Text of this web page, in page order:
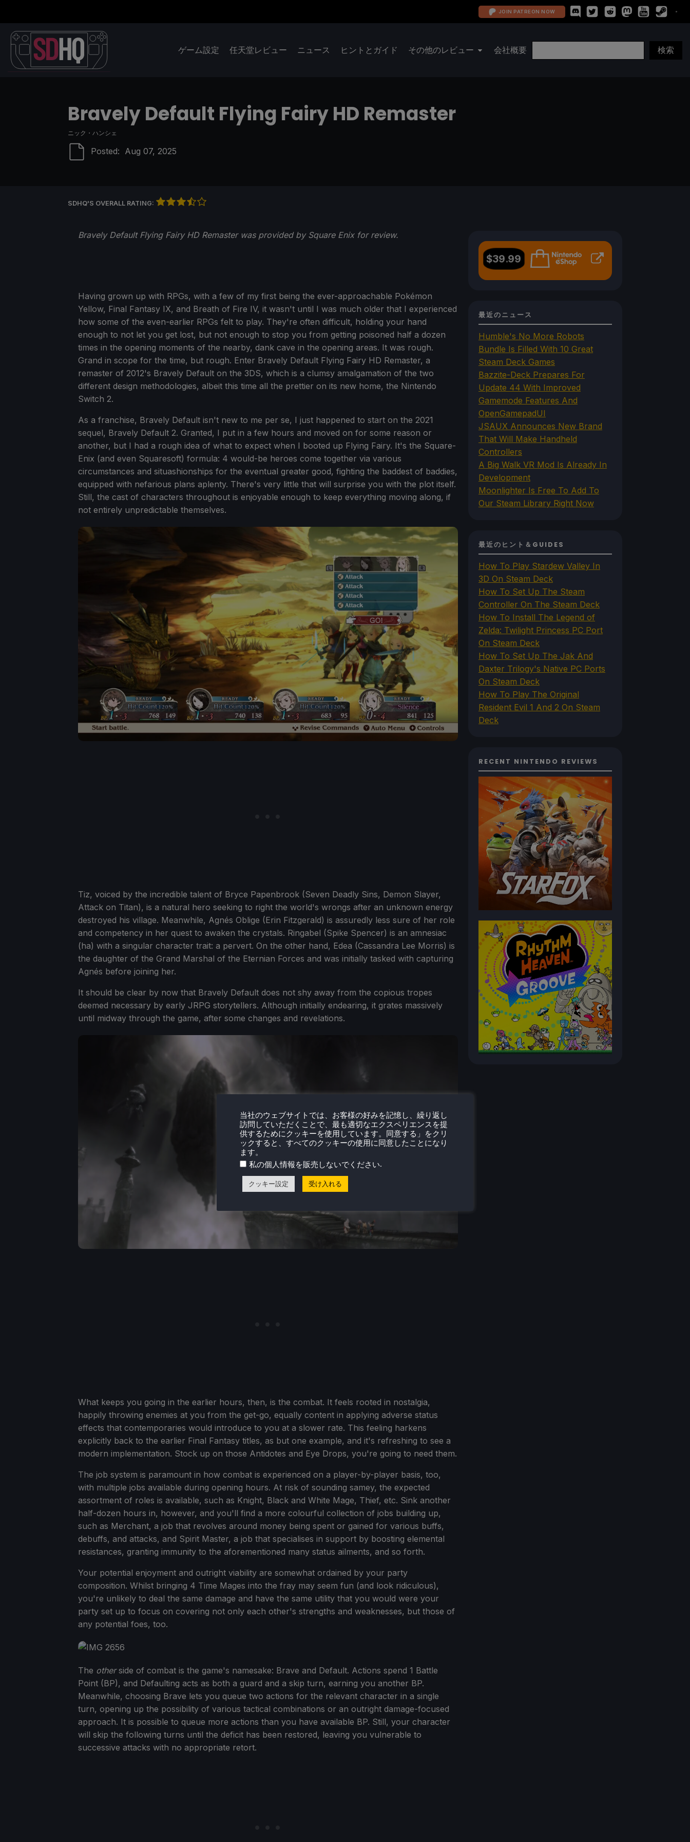
JOIN PATREON NOW
ゲーム設定 任天堂レビュー ニュース ヒントとガイド その他のレビュー 会社概要
Bravely Default Flying Fairy HD Remaster
ニック・ハンシェ
Posted: Aug 07, 2025
SDHQ'S OVERALL RATING:
Bravely Default Flying Fairy HD Remaster was provided by Square Enix for review.
Having grown up with RPGs, with a few of my first being the ever-approachable Pokémon
Yellow, Final Fantasy IX, and Breath of Fire IV, it wasn't until I was much older that I experienced
how some of the even-earlier RPGs felt to play. They're often difficult, holding your hand
enough to not let you get lost, but not enough to stop you from getting poisoned half a dozen
times in the opening moments of the nearby, dank cave in the opening areas. It was rough.
Grand in scope for the time, but rough. Enter Bravely Default Flying Fairy HD Remaster, a
remaster of 2012's Bravely Default on the 3DS, which is a clumsy amalgamation of the two
different design methodologies, albeit this time all the prettier on its new home, the Nintendo
Switch 2.
As a franchise, Bravely Default isn't new to me per se, I just happened to start on the 2021
sequel, Bravely Default 2. Granted, I put in a few hours and moved on for some reason or
another, but I had a rough idea of what to expect when I booted up Flying Fairy. It's the Square-
Enix (and even Squaresoft) formula: 4 would-be heroes come together via various
circumstances and situashionships for the eventual greater good, fighting the baddest of baddies,
equipped with nefarious plans aplenty. There's very little that will surprise you with the plot itself.
Still, the cast of characters throughout is enjoyable enough to keep everything moving along, if
not entirely unpredictable themselves.
Tiz, voiced by the incredible talent of Bryce Papenbrook (Seven Deadly Sins, Demon Slayer,
Attack on Titan), is a natural hero seeking to right the world's wrongs after an unknown energy
destroyed his village. Meanwhile, Agnés Oblige (Erin Fitzgerald) is assuredly less sure of her role
and competency in her quest to awaken the crystals. Ringabel (Spike Spencer) is an amnesiac
(ha) with a singular character trait: a pervert. On the other hand, Edea (Cassandra Lee Morris) is
the daughter of the Grand Marshal of the Eternian Forces and was initially tasked with capturing
Agnés before joining her.
It should be clear by now that Bravely Default does not shy away from the copious tropes
deemed necessary by early JRPG storytellers. Although initially endearing, it grates massively
until midway through the game, after some changes and revelations.
What keeps you going in the earlier hours, then, is the combat. It feels rooted in nostalgia,
happily throwing enemies at you from the get-go, equally content in applying adverse status
effects that contemporaries would introduce to you at a slower rate. This feeling harkens
explicitly back to the earlier Final Fantasy titles, as but one example, and it's refreshing to see a
modern implementation. Stock up on those Antidotes and Eye Drops, you're going to need them.
The job system is paramount in how combat is experienced on a player-by-player basis, too,
with multiple jobs available during opening hours. At risk of sounding samey, the expected
assortment of roles is available, such as Knight, Black and White Mage, Thief, etc. Sink another
half-dozen hours in, however, and you'll find a more colourful collection of jobs building up,
such as Merchant, a job that revolves around money being spent or gained for various buffs,
debuffs, and attacks, and Spirit Master, a job that specialises in support by boosting elemental
resistances, granting immunity to the aforementioned many status ailments, and so forth.
Your potential enjoyment and outright viability are somewhat ordained by your party
composition. Whilst bringing 4 Time Mages into the fray may seem fun (and look ridiculous),
you're unlikely to deal the same damage and have the same utility that you would were your
party set up to focus on covering not only each other's strengths and weaknesses, but those of
any potential foes, too.
The otherside of combat is the game's namesake: Brave and Default. Actions spend 1 Battle
Point (BP), and Defaulting acts as both a guard and a skip turn, earning you another BP.
Meanwhile, choosing Brave lets you queue two actions for the relevant character in a single
turn, opening up the possibility of various tactical combinations or an outright damage-focused
approach. It is possible to queue more actions than you have available BP. Still, your character
will skip the following turns until the deficit has been restored, leaving you vulnerable to
successive attacks with no appropriate retort.
$39.99
最近のニュース
Humble's No More Robots
Bundle Is Filled With 10 Great
Steam Deck Games
Bazzite-Deck Prepares For
Update 44 With Improved
Gamemode Features And
OpenGamepadUI
JSAUX Announces New Brand
That Will Make Handheld
Controllers
A Big Walk VR Mod Is Already In
Development
Moonlighter Is Free To Add To
Our Steam Library Right Now
最近のヒント＆GUIDES
How To Play Stardew Valley In
3D On Steam Deck
How To Set Up The Steam
Controller On The Steam Deck
How To Install The Legend of
Zelda: Twilight Princess PC Port
On Steam Deck
How To Set Up The Jak And
Daxter Trilogy's Native PC Ports
On Steam Deck
How To Play The Original
Resident Evil 1 And 2 On Steam
Deck
RECENT NINTENDO REVIEWS
当社のウェブサイトでは、お客様の好みを記憶し、繰り返し
訪問していただくことで、最も適切なエクスペリエンスを提
供するためにクッキーを使用しています。同意する」をクリ
ックすると、すべてのクッキーの使用に同意したことになり
ます。
私の個人情報を販売しないでください.
クッキー設定 受け入れる